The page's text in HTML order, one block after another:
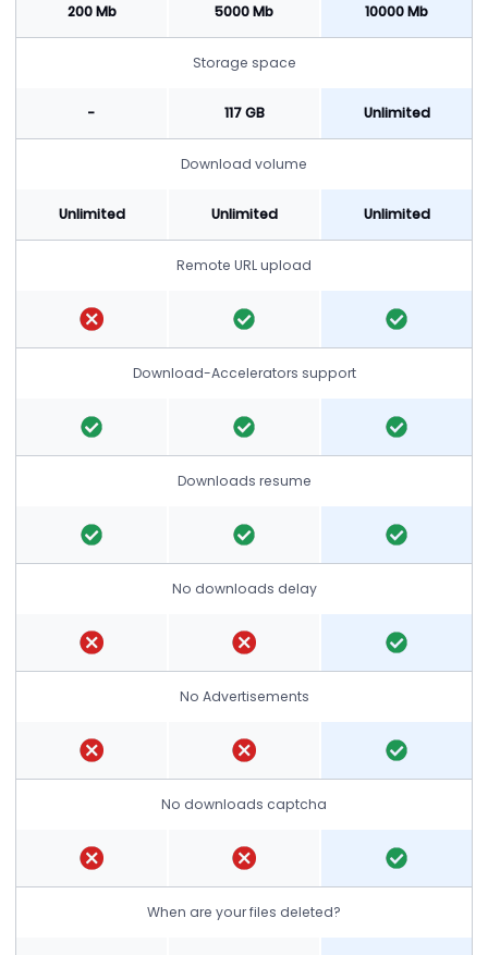
200 Mb 5000 Mb 10000 Mb
Storage space
- 117 GB Unlimited
Download volume
Unlimited Unlimited Unlimited
Remote URL upload
Download-Accelerators support
Downloads resume
No downloads delay
No Advertisements
No downloads captcha
When are your files deleted?